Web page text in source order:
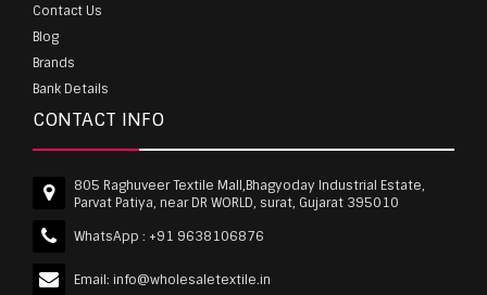
Contact Us
Blog
Brands
Bank Details
CONTACT INFO
805 Raghuveer Textile Mall,Bhagyoday Industrial Estate,
Parvat Patiya, near DR WORLD, surat, Gujarat 395010
WhatsApp : +91 9638106876
Email: info@wholesaletextile.in